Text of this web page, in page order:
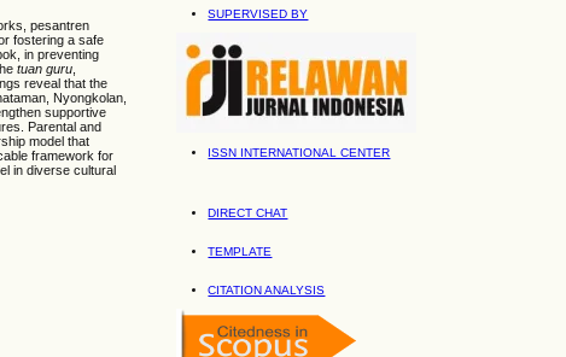
SUPERVISED BY
ISSN INTERNATIONAL CENTER
DIRECT CHAT
TEMPLATE
CITATION ANALYSIS
pesantren
fostering a safe
in preventing
tuan guru
reveal that the
Nyongkolan,
supportive
Parental and
model that
framework for
in diverse cultural